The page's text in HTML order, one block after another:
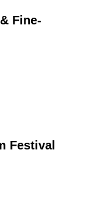
Fine-
Festival